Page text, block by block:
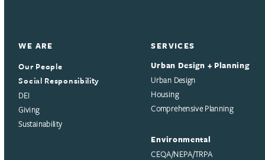
WE ARE
Our People
Social Responsibility
DEI
Giving
Sustainability
SERVICES
Urban Design + Planning
Urban Design
Housing
Comprehensive Planning
Environmental
CEQA/NEPA/TRPA